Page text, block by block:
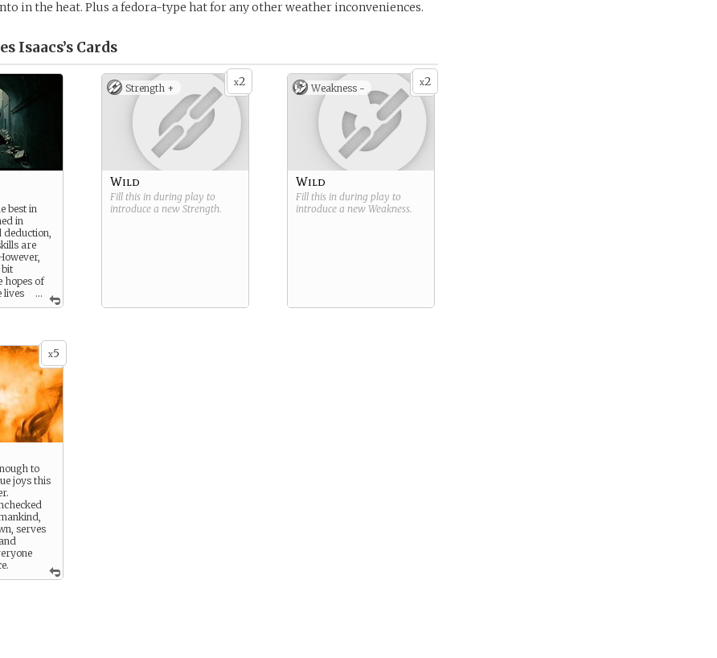
in the heat. Plus a fedora-type hat for any other weather inconveniences.
Isaacs’s Cards
...
best in
in
deduction,
are
bit
hopes of
lives
you do
with
not as
can trade
To you,
the pay.
another,
your
x2
Strength +
Wild
Fill this in during play to
introduce a new Strength.
x2
Weakness -
Wild
Fill this in during play to
introduce a new Weakness.
x5
to
joys this
serves